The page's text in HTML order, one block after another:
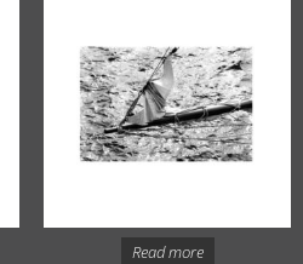
Read more